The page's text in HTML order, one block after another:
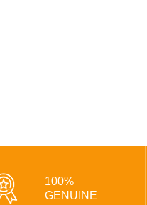
100%
GENUINE